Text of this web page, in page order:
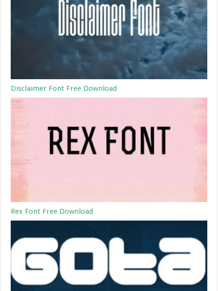
Disclaimer Font Free Download
Rex Font Free Download